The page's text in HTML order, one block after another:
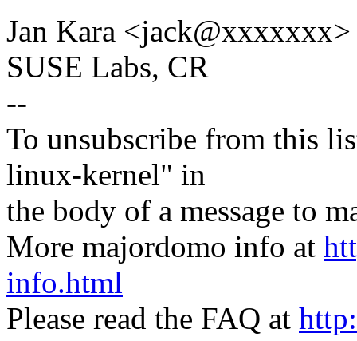
Jan Kara <jack@xxxxxxx>
SUSE Labs, CR
--
To unsubscribe from this
linux-kernel" in
the body of a message to
More majordomo info at
info.html
Please read the FAQ at